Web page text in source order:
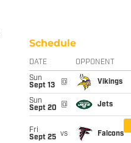
Schedule
DATE OPPONENT
Sun
Sept 13
@ Vikings
Sun
Sept 20
@ Jets
Fri
Sept 25 vs Falcons